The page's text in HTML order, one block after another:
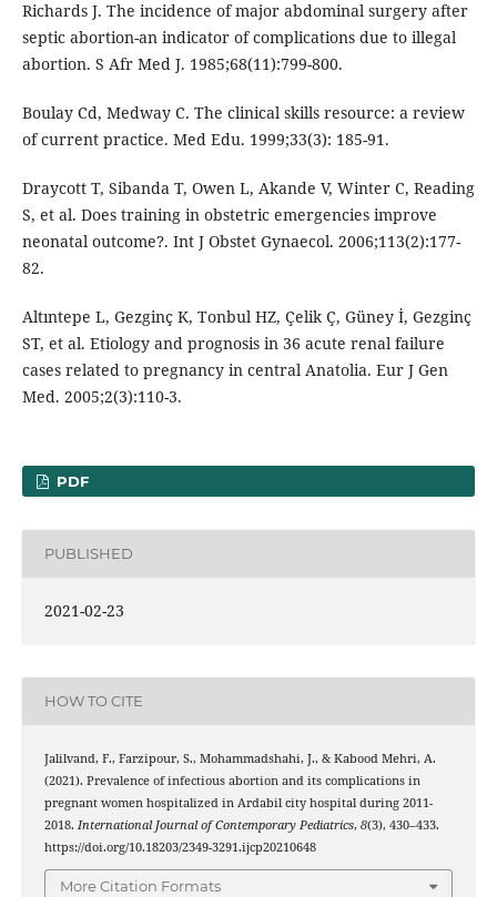
Richards J. The incidence of major abdominal surgery after
septic abortion-an indicator of complications due to illegal
abortion. S Afr Med J. 1985;68(11):799-800.
Boulay Cd, Medway C. The clinical skills resource: a review
of current practice. Med Edu. 1999;33(3): 185-91.
Draycott T, Sibanda T, Owen L, Akande V, Winter C, Reading
S, et al. Does training in obstetric emergencies improve
neonatal outcome?. Int J Obstet Gynaecol. 2006;113(2):177-
82.
Altıntepe L, Gezginç K, Tonbul HZ, Çelik Ç, Güney İ, Gezginç
ST, et al. Etiology and prognosis in 36 acute renal failure
cases related to pregnancy in central Anatolia. Eur J Gen
Med. 2005;2(3):110-3.
PDF
PUBLISHED
2021-02-23
HOW TO CITE
Jalilvand, F., Farzipour, S., Mohammadshahi, J., & Kabood Mehri, A.
(2021). Prevalence of infectious abortion and its complications in
pregnant women hospitalized in Ardabil city hospital during 2011-
2018. International Journal of Contemporary Pediatrics, 8(3), 430–433.
https://doi.org/10.18203/2349-3291.ijcp20210648
More Citation Formats